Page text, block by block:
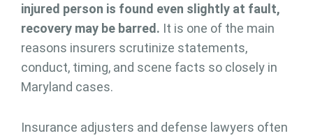
injured person is found even slightly at fault,
recovery may be barred. It is one of the main
reasons insurers scrutinize statements,
conduct, timing, and scene facts so closely in
Maryland cases.
Insurance adjusters and defense lawyers often